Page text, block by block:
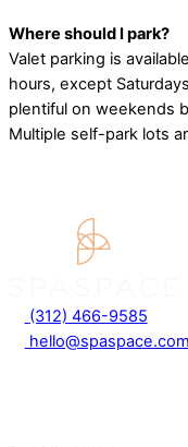
Where should I park?
Valet parking is
hours, except
plentiful on weekends
Multiple self-park lots
(312) 466-9585
hello@spaspace.com